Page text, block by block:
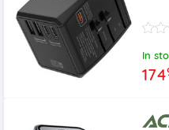
In
174